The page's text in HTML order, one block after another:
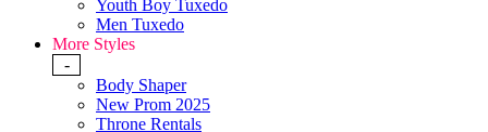
Youth Boy Tuxedo
Men Tuxedo
More Styles
-
Body Shaper
New Prom 2025
Throne Rentals